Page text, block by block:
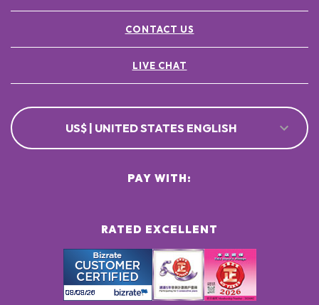
CONTACT US
LIVE CHAT
US$ | UNITED STATES ENGLISH
RATED EXCELLENT
PAY WITH: